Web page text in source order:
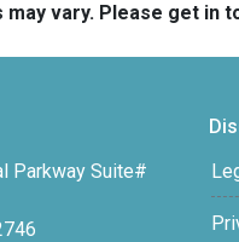
vary. Please get
Parkway Suite#